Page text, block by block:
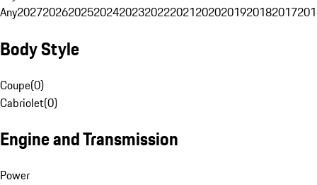
Any20272026202520242023202220212020201920182017
Body Style
Coupe(0)
Cabriolet(0)
Engine and Transmission
Power